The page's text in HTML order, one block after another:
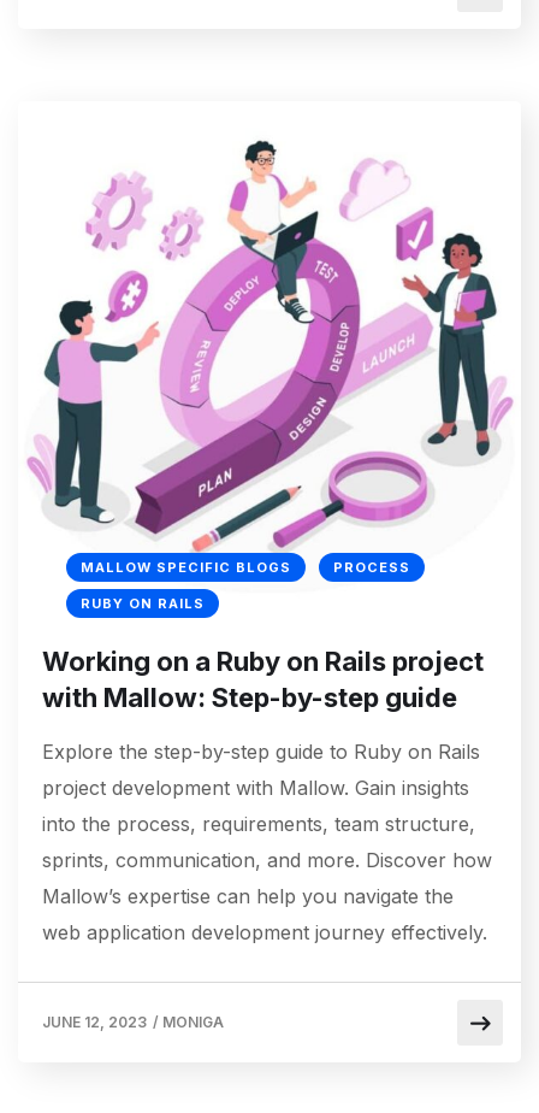
MALLOW SPECIFIC BLOGS PROCESS
RUBY ON RAILS
Working on a Ruby on Rails project
with Mallow: Step-by-step guide
Explore the step-by-step guide to Ruby on Rails
project development with Mallow. Gain insights
into the process, requirements, team structure,
sprints, communication, and more. Discover how
Mallow’s expertise can help you navigate the
web application development journey effectively.
JUNE 12, 2023 / MONIGA